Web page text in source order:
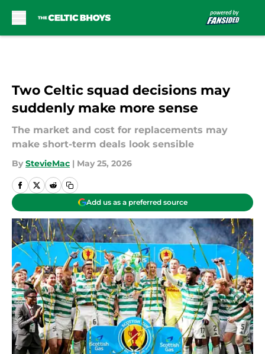
Two Celtic squad decisions may
suddenly make more sense
The market and cost for replacements may
make short-term deals look sensible
By StevieMac | May 25, 2026
Add us as a preferred source